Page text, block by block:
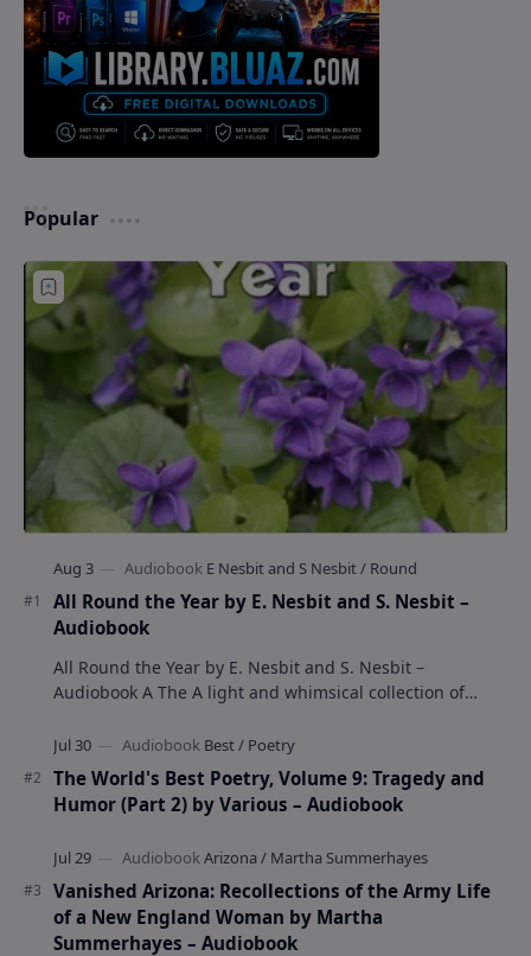
Popular
All Round the Year by E. Nesbit and S. Nesbit –
Audiobook
All Round the Year by E. Nesbit and S. Nesbit –
Audiobook A The A light and whimsical collection of
The World's Best Poetry, Volume 9: Tragedy and
Humor (Part 2) by Various – Audiobook
Vanished Arizona: Recollections of the Army Life
of a New England Woman by Martha
Summerhayes – Audiobook